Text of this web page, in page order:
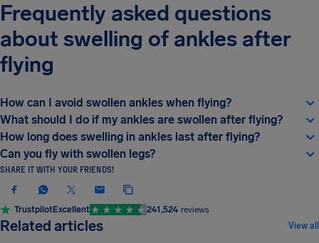
Frequently asked questions
about swelling of ankles after
flying
How can I avoid swollen ankles when flying?
What should I do if my ankles are swollen after flying?
How long does swelling in ankles last after flying?
Can you fly with swollen legs?
SHARE IT WITH YOUR FRIENDS!
TrustpilotExcellent 241,524 reviews
Related articles View all
TRAVEL TIPS & HACKS